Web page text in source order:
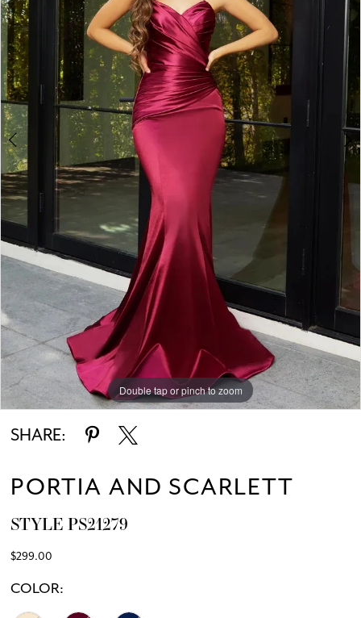
3
5
6
Double tap or pinch to zoom
Double tap or pinch to zoom
Double tap or pinch to zoom
SHARE:
PORTIA AND SCARLETT
STYLE PS21279
$299.00
COLOR: